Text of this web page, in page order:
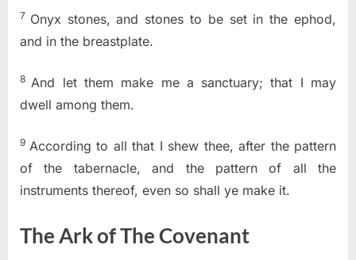
7 Onyx stones, and stones to be set in the ephod,
and in the breastplate.
8 And let them make me a sanctuary; that I may
dwell among them.
9 According to all that I shew thee, after the pattern
of the tabernacle, and the pattern of all the
instruments thereof, even so shall ye make it.
The Ark of The Covenant